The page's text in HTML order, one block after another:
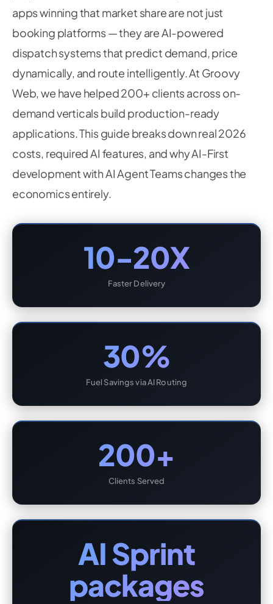
apps winning that market share are not just
booking platforms — they are AI-powered
dispatch systems that predict demand, price
dynamically, and route intelligently. At Groovy
Web, we have helped 200+ clients across on-
demand verticals build production-ready
applications. This guide breaks down real 2026
costs, required AI features, and why AI-First
development with AI Agent Teams changes the
economics entirely.
10-20X
Faster Delivery
30%
Fuel Savings via AI Routing
200+
Clients Served
AI Sprint
packages